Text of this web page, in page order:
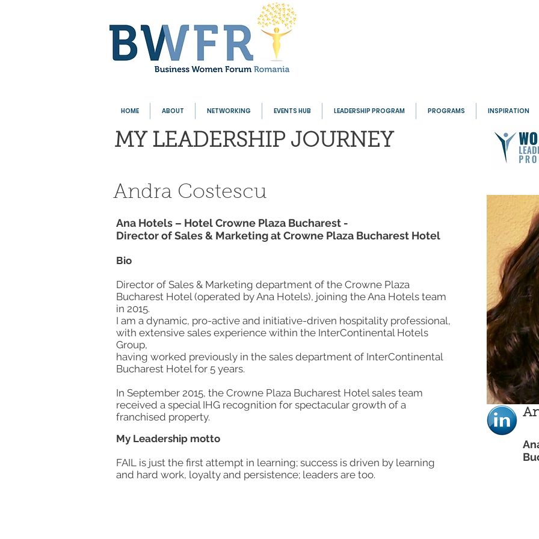
HOME ABOUT NETWORKING EVENTS HUB LEADERSHIP PROGRAM PROGRAMS INSPIRATION
MY LEADERSHIP JOURNEY
Andra Costescu
Ana Hotels – Hotel Crowne Plaza Bucharest -
Director of Sales & Marketing at Crowne Plaza Bucharest Hotel
Bio
Director of Sales & Marketing department of the Crowne Plaza
Bucharest Hotel (operated by Ana Hotels), joining the Ana Hotels team
in 2015.
I am a dynamic, pro-active and initiative-driven hospitality professional,
with extensive sales experience within the InterContinental Hotels
Group,
having worked previously in the sales department of InterContinental
Bucharest Hotel for 5 years.
In September 2015, the Crowne Plaza Bucharest Hotel sales team
received a special IHG recognition for spectacular growth of a
franchised property​.
My Leadership motto
FAIL is just the first attempt in learning; success is driven by learning
and hard work, loyalty and persistence; leaders are too.